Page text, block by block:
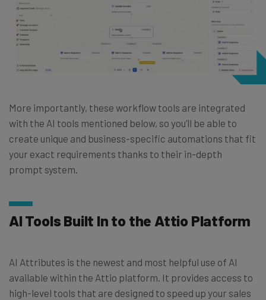
More importantly, these workflow tools are integrated
with the AI tools mentioned below, so you’ll be able to
create unique and business-specific automations that fit
your exact requirements thanks to their in-depth
prompt system.
AI Tools Built In to the Attio Platform
AI Attributes is the newest and most helpful use of AI
available within the Attio platform. It provides access to
high-level tools that are designed to speed up your sales